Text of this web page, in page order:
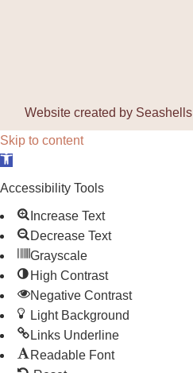
Website created by
Skip to content
Open toolbar
Accessibility Tools
Increase Text
Decrease Text
Grayscale
High Contrast
Negative Contrast
Light Background
Links Underline
Readable Font